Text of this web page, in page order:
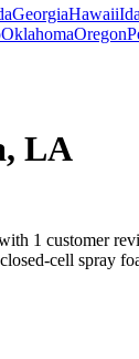
GeorgiaHawaii
OklahomaOregon
, LA
1 customer
cell